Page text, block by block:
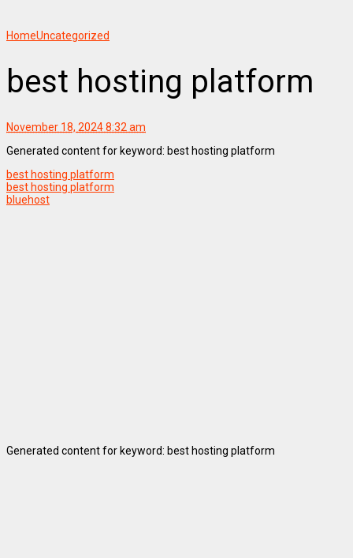
HomeUncategorized
best hosting platform
November 18, 2024 8:32 am
Generated content for keyword: best hosting platform
best hosting platform
best hosting platform
bluehost
Generated content for keyword: best hosting platform